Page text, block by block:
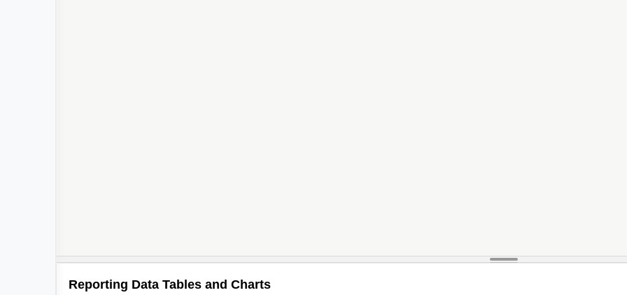
Reporting Data Tables and Charts